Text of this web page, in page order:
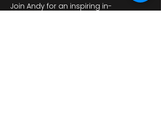
Join Andy for an inspiring in-